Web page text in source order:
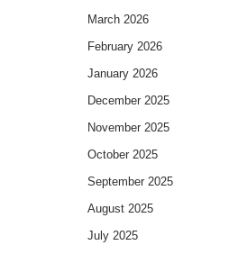
March 2026
February 2026
January 2026
December 2025
November 2025
October 2025
September 2025
August 2025
July 2025